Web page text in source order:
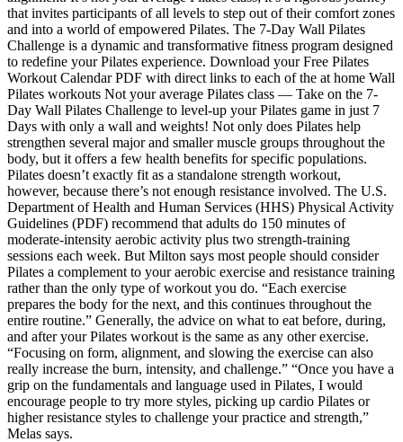
that invites participants of all levels to step out of their comfort zones
and into a world of empowered Pilates. The 7-Day Wall Pilates
Challenge is a dynamic and transformative fitness program designed
to redefine your Pilates experience. Download your Free Pilates
Workout Calendar PDF with direct links to each of the at home Wall
Pilates workouts Not your average Pilates class — Take on the 7-
Day Wall Pilates Challenge to level-up your Pilates game in just 7
Days with only a wall and weights! Not only does Pilates help
strengthen several major and smaller muscle groups throughout the
body, but it offers a few health benefits for specific populations.
Pilates doesn’t exactly fit as a standalone strength workout,
however, because there’s not enough resistance involved. The U.S.
Department of Health and Human Services (HHS) Physical Activity
Guidelines (PDF) recommend that adults do 150 minutes of
moderate-intensity aerobic activity plus two strength-training
sessions each week. But Milton says most people should consider
Pilates a complement to your aerobic exercise and resistance training
rather than the only type of workout you do. “Each exercise
prepares the body for the next, and this continues throughout the
entire routine.” Generally, the advice on what to eat before, during,
and after your Pilates workout is the same as any other exercise.
“Focusing on form, alignment, and slowing the exercise can also
really increase the burn, intensity, and challenge.” “Once you have a
grip on the fundamentals and language used in Pilates, I would
encourage people to try more styles, picking up cardio Pilates or
higher resistance styles to challenge your practice and strength,”
Melas says.